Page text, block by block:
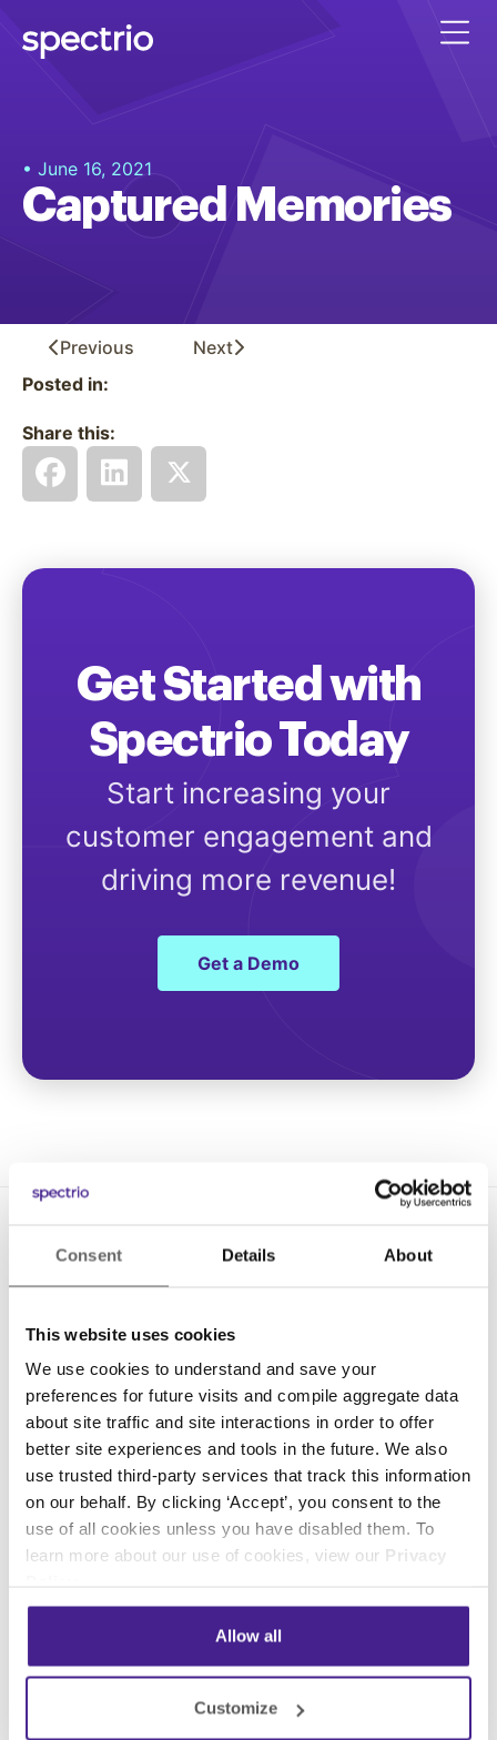
Consent Details About
This website uses cookies
We use cookies to understand and save your
preferences for future visits and compile aggregate data
about site traffic and site interactions in order to offer
better site experiences and tools in the future. We also
use trusted third-party services that track this information
on our behalf. By clicking ‘Accept’, you consent to the
use of all cookies unless you have disabled them. To
learn more about our use of cookies, view our Privacy
Allow all
Customize
• June 16, 2021
Captured Memories
Previous
Next
Posted in:
Share this:
Get Started with
Spectrio Today
Start increasing your
customer engagement and
driving more revenue!
Get a Demo
Solutions
Digital Signage
Interactive Kiosks
Wi-Fi Marketing
Overhead Music
On-Hold Marketing
About Spectrio
Acquisitions